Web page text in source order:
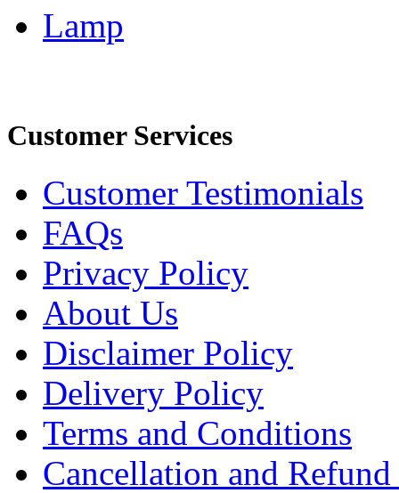
Lamp
Customer Services
Customer Testimonials
FAQs
Privacy Policy
About Us
Disclaimer Policy
Delivery Policy
Terms and Conditions
Cancellation and